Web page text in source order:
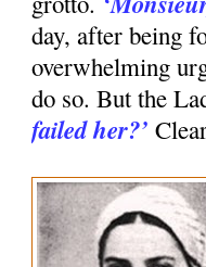
day, after being
overwhelming
do so. But the
failed her?’